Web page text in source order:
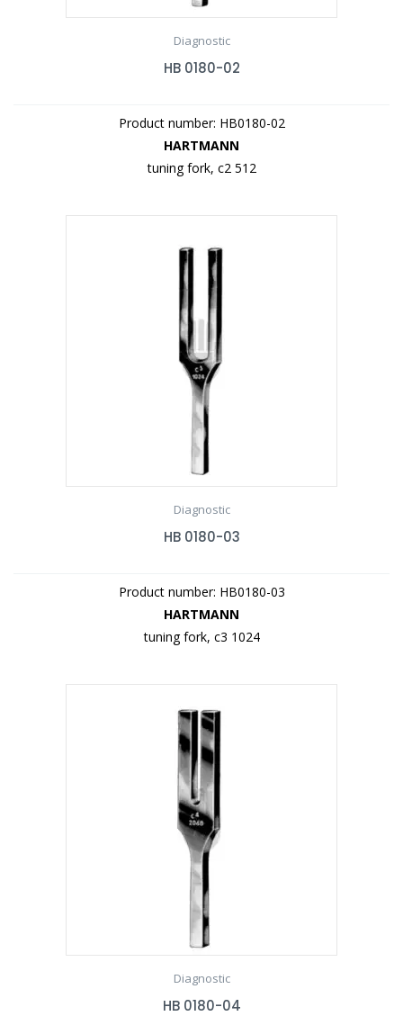
Diagnostic
HB 0180-02
Product number: HB0180-02
HARTMANN
tuning fork, c2 512
Diagnostic
HB 0180-03
Product number: HB0180-03
HARTMANN
tuning fork, c3 1024
Diagnostic
HB 0180-04